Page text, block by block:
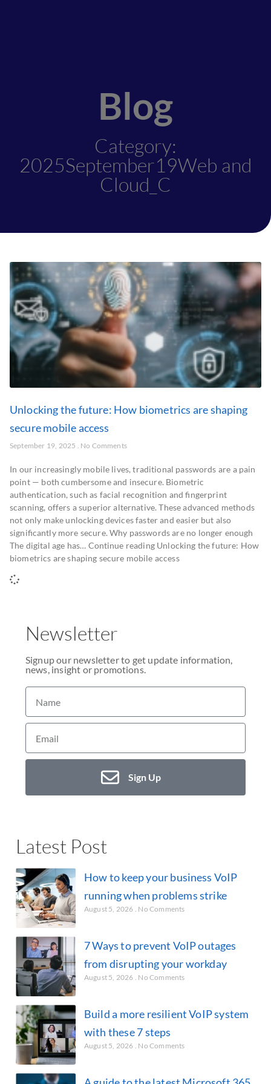
Blog
Category:
2025September19Web and
Cloud_C
Unlocking the future: How biometrics are shaping
secure mobile access
September 19, 2025 No Comments
In our increasingly mobile lives, traditional passwords are a pain
point — both cumbersome and insecure. Biometric
authentication, such as facial recognition and fingerprint
scanning, offers a superior alternative. These advanced methods
not only make unlocking devices faster and easier but also
significantly more secure. Why passwords are no longer enough
The digital age has… Continue reading Unlocking the future: How
biometrics are shaping secure mobile access
Newsletter
Signup our newsletter to get update information,
news, insight or promotions.
Sign Up
Latest Post
How to keep your business VoIP
running when problems strike
August 5, 2026 No Comments
7 Ways to prevent VoIP outages
from disrupting your workday
August 5, 2026 No Comments
Build a more resilient VoIP system
with these 7 steps
August 5, 2026 No Comments